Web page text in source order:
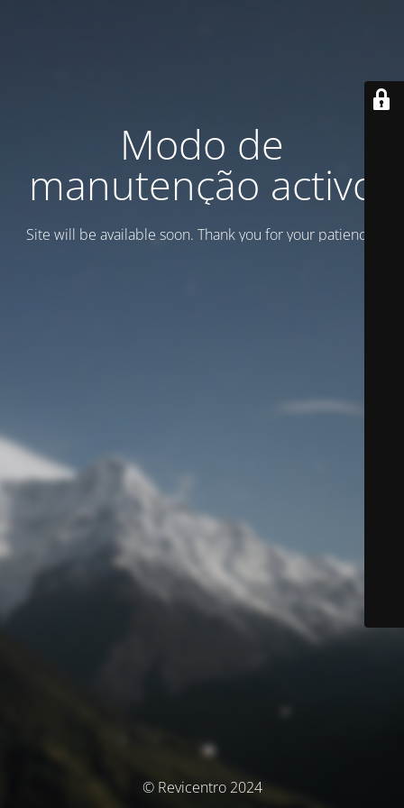
Modo de
manutenção activo
Site will be available soon. Thank you for your patience!
© Revicentro 2024